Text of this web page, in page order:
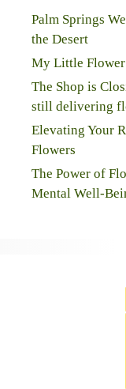
Palm Springs
the Desert
My Little Flower
The Shop is
still delivering
Elevating Your
Flowers
The Power of
Mental Well-